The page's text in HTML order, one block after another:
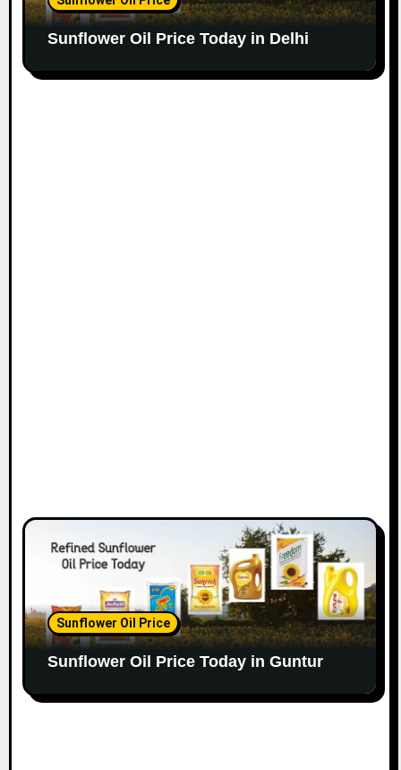
Sunflower Oil Price Today in Delhi
Sunflower Oil Price
Sunflower Oil Price Today in Guntur